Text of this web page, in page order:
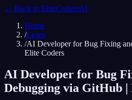
← Back to EliteCodersAI
Home
/Learn
/AI Developer for Bug Fixing
Elite Coders
AI Developer for Bug
Debugging via GitHub |